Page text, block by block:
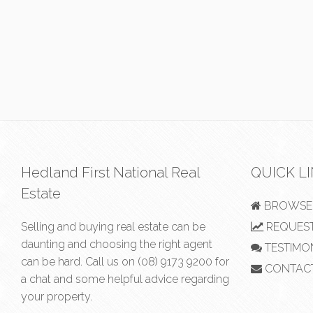
Hedland First National Real
Estate
Selling and buying real estate can be
daunting and choosing the right agent
can be hard. Call us on (08) 9173 9200 for
a chat and some helpful advice regarding
your property.
QUICK
BROWSE